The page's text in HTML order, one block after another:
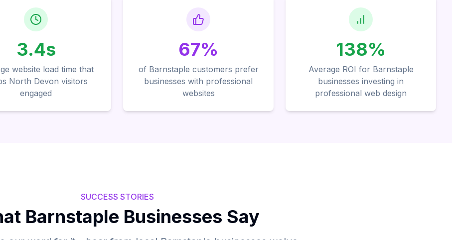
3.4s
website load time that
North Devon visitors
engaged
67%
of Barnstaple customers prefer
businesses with professional
websites
138%
Average ROI for Barnstaple
businesses investing in
professional web design
SUCCESS STORIES
Barnstaple Businesses Say